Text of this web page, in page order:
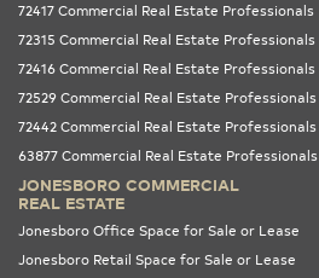
72417 Commercial Real Estate Professionals
72315 Commercial Real Estate Professionals
72416 Commercial Real Estate Professionals
72529 Commercial Real Estate Professionals
72442 Commercial Real Estate Professionals
63877 Commercial Real Estate Professionals
JONESBORO COMMERCIAL
REAL ESTATE
Jonesboro Office Space for Sale or Lease
Jonesboro Retail Space for Sale or Lease